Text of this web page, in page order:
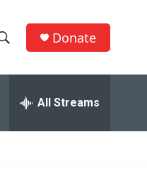
h
w
Donate
All Streams